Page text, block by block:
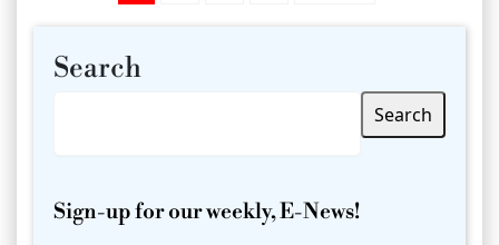
Search
Search
Sign-up for our weekly, E-News!